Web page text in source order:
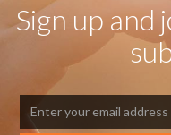
Sign up and